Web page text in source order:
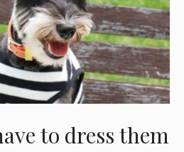
to dress them